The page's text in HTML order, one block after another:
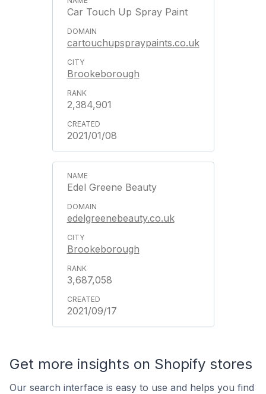
Car Touch Up Spray Paint
cartouchupspraypaints.co.uk
Brookeborough
2,384,901
2021/01/08
Edel Greene Beauty
edelgreenebeauty.co.uk
Brookeborough
3,687,058
2021/09/17
Get more insights on Shopify stores
Our search interface is easy to use and helps you find